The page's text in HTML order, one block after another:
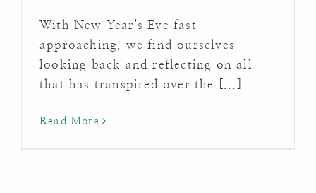
With New Year's Eve fast
approaching, we find ourselves
looking back and reflecting on all
that has transpired over the [...]
Read More